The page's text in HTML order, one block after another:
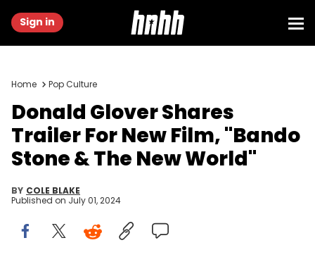
Sign in
Home Pop Culture
Donald Glover Shares
Trailer For New Film, "Bando
Stone & The New World"
BY COLE BLAKE
Published on July 01, 2024